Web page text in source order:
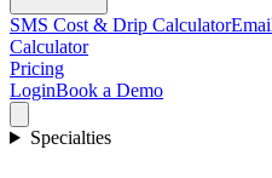
SMS Cost & Drip Calculator
Calculator
Pricing
LoginBook a Demo
Specialties